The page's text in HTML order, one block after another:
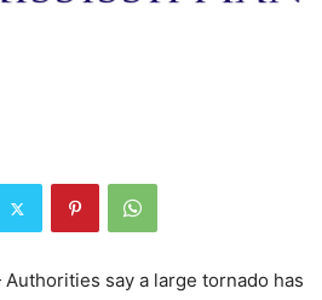
say a large tornado has